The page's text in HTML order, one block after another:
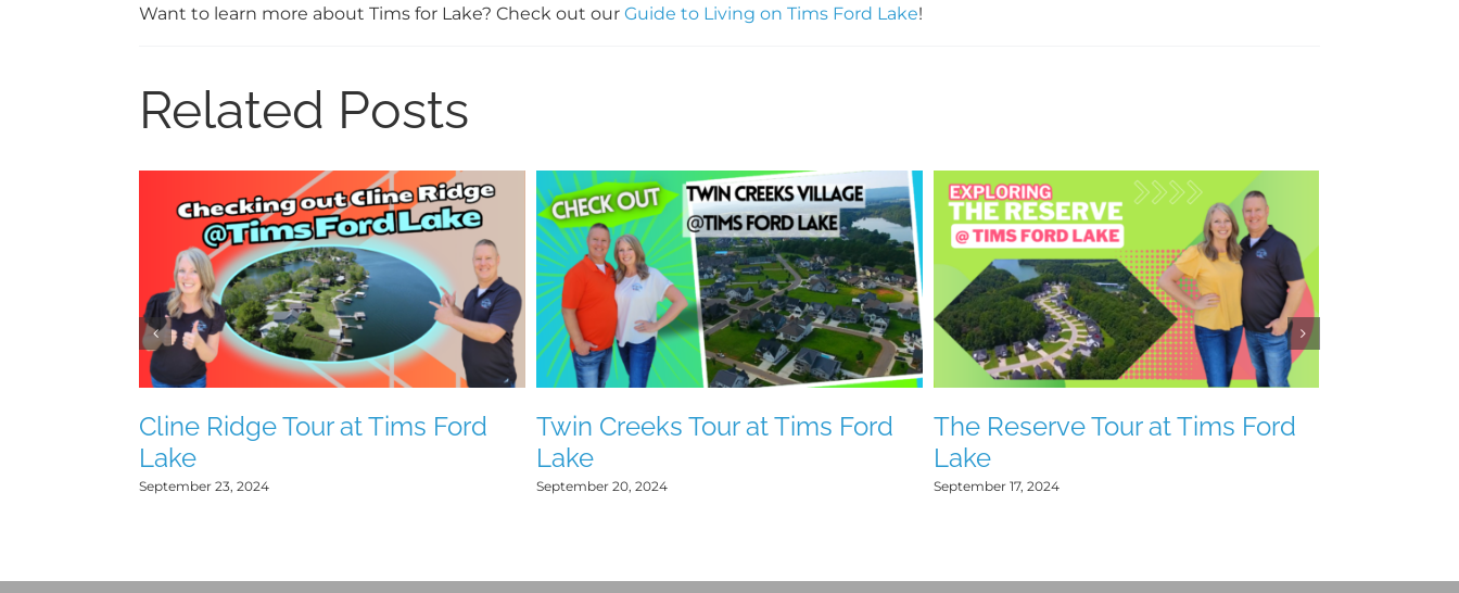
Want to learn more about Tims for Lake? Check out ourGuide to Living on Tims Ford Lake!
Related Posts
Cline Ridge Tour at Tims Ford
Lake
September 23, 2024
Twin Creeks Tour at Tims Ford
Lake
September 20, 2024
The Reserve Tour at Tims Ford
Lake
September 17, 2024